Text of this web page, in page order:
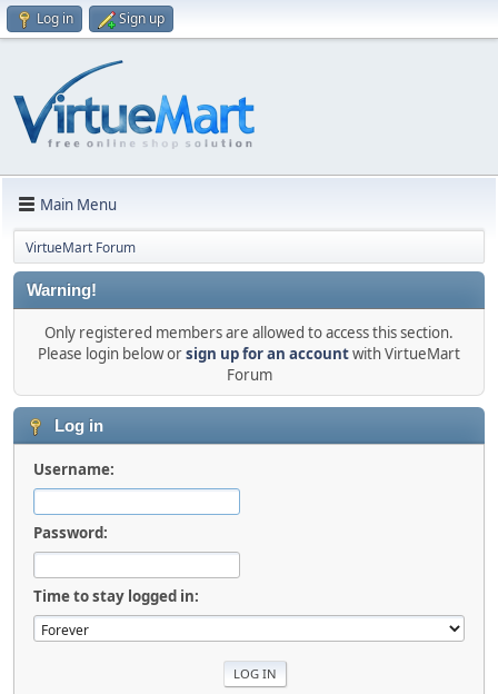
Log in Sign up
Main Menu
VirtueMart Forum
Warning!
Only registered members are allowed to access this section.
Please login below orsign up for an accountwith VirtueMart
Forum
Log in
Username:
Password:
Time to stay logged in: